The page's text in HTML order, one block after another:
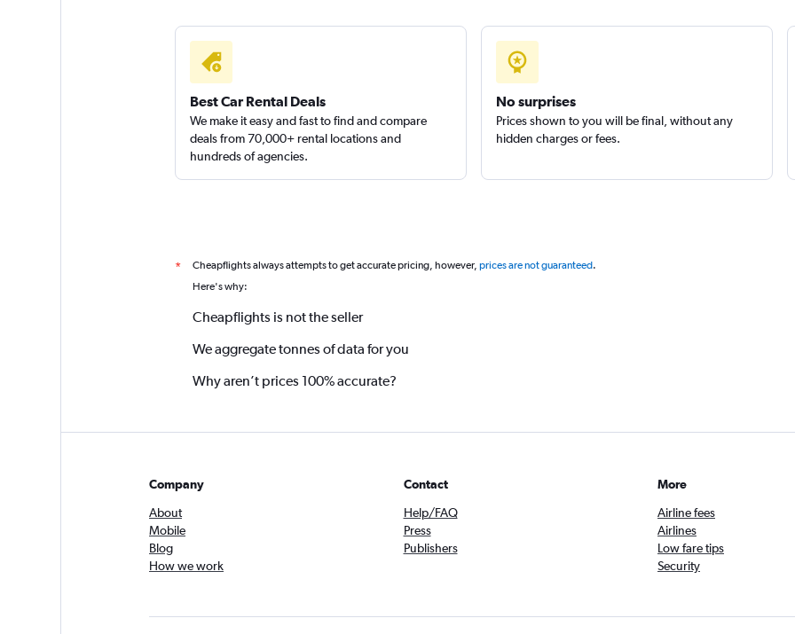
Best Car Rental Deals
We make it easy and fast to find and compare
deals from 70,000+ rental locations and
hundreds of agencies.
No surprises
Prices shown to you will be final, without any
hidden charges or fees.
* Cheapflights always attempts to get accurate pricing, however, prices are not guaranteed.
Here's why:
Cheapflights is not the seller
We aggregate tonnes of data for you
Why aren’t prices 100% accurate?
Company
About
Mobile
Blog
How we work
Contact
Help/FAQ
Press
Publishers
More
Airline fees
Airlines
Low fare tips
Security